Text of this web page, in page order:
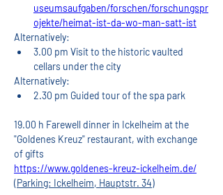
useumsaufgaben/forschen/forschungspr
ojekte/heimat-ist-da-wo-man-satt-ist
Alternatively:
3.00 pm Visit to the historic vaulted
cellars under the city
Alternatively:
2.30 pm Guided tour of the spa park
19.00 h Farewell dinner in Ickelheim at the
"Goldenes Kreuz" restaurant, with exchange
of gifts
https://www.goldenes-kreuz-ickelheim.de/
(Parking: Ickelheim, Hauptstr. 34)